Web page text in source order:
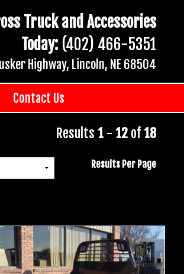
Truck and Accessories
Today: (402) 466-5351
Highway, Lincoln, NE 68504
Contact Us
Results 1 - 12 of18
Results Per Page